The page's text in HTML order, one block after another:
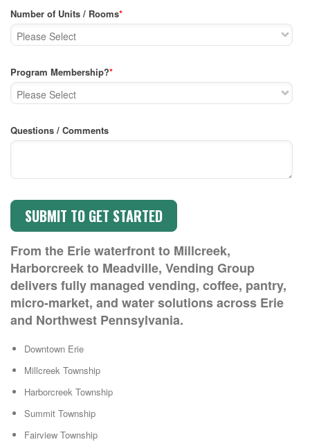
Number of Units / Rooms*
Program Membership?*
Questions / Comments
From the Erie waterfront to Millcreek,
Harborcreek to Meadville, Vending Group
delivers fully managed vending, coffee, pantry,
micro-market, and water solutions across Erie
and Northwest Pennsylvania.
Downtown Erie
Millcreek Township
Harborcreek Township
Summit Township
Fairview Township